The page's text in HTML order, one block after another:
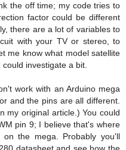
the off time; my code tries to
factor could be different
there are a lot of variables to
with your TV or stereo, to
me know what model satellite
investigate a bit.
work with an Arduino mega
and the pins are all different.
my original article.) You could
pin 9; I believe that's where
the mega. Probably you'll